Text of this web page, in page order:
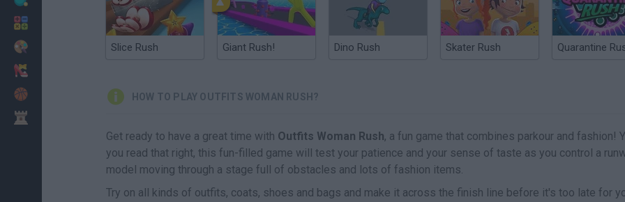
Slice Rush Giant Rush! Dino Rush Skater Rush Quarantine
HOW TO PLAY OUTFITS WOMAN RUSH?
Get ready to have a great time with Outfits Woman Rush, a fun game that combines parkour and fashion!
you read that right, this fun-filled game will test your patience and your sense of taste as you control a
model moving through a stage full of obstacles and lots of fashion items.
Try on all kinds of outfits, coats, shoes and bags and make it across the finish line before it's too late for